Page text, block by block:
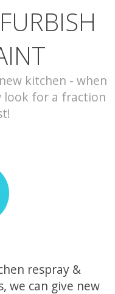
kitchen - when
look for a fraction
respray &
we can give new